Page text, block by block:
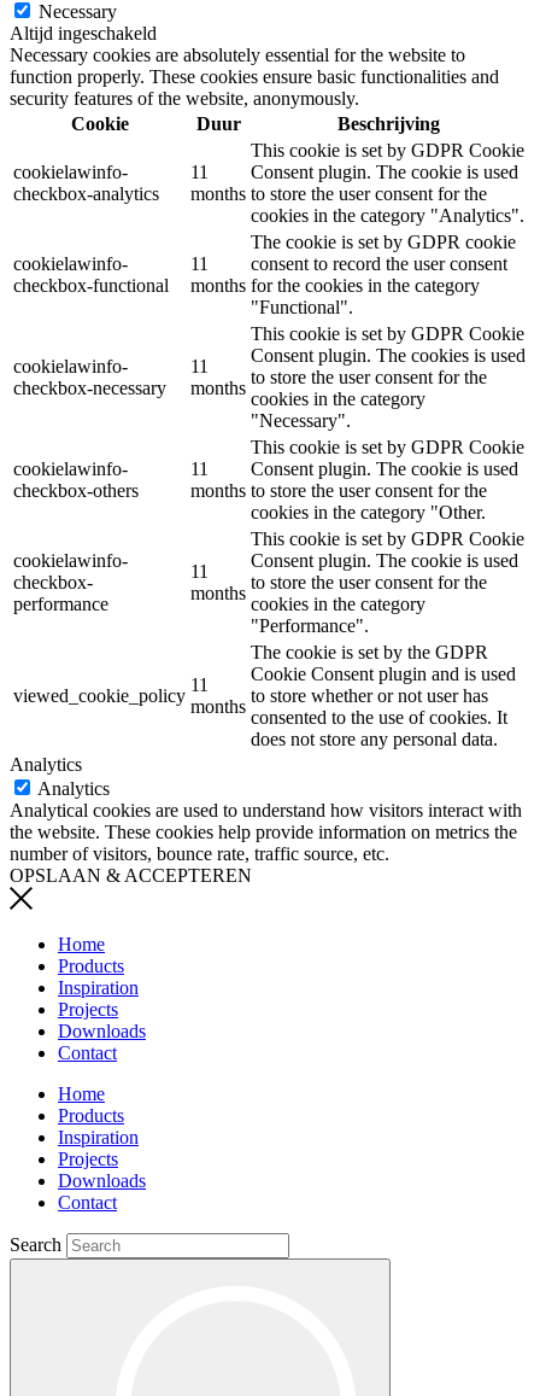
Necessary
Altijd ingeschakeld
Necessary cookies are absolutely essential for the website to
function properly. These cookies ensure basic functionalities and
security features of the website, anonymously.
Cookie
Duur Beschrijving
cookielawinfo-
checkbox-analytics
11
months
This cookie is set by GDPR Cookie
Consent plugin. The cookie is used
to store the user consent for the
cookies in the category "Analytics".
cookielawinfo-
checkbox-functional
11
months
The cookie is set by GDPR cookie
consent to record the user consent
for the cookies in the category
"Functional".
cookielawinfo-
checkbox-necessary
11
months
This cookie is set by GDPR Cookie
Consent plugin. The cookies is used
to store the user consent for the
cookies in the category
"Necessary".
cookielawinfo-
checkbox-others
11
months
This cookie is set by GDPR Cookie
Consent plugin. The cookie is used
to store the user consent for the
cookies in the category "Other.
cookielawinfo-
checkbox-
performance
11
months
This cookie is set by GDPR Cookie
Consent plugin. The cookie is used
to store the user consent for the
cookies in the category
"Performance".
viewed_cookie_policy
11
months
The cookie is set by the GDPR
Cookie Consent plugin and is used
to store whether or not user has
consented to the use of cookies. It
does not store any personal data.
Analytics
Analytics
Analytical cookies are used to understand how visitors interact with
the website. These cookies help provide information on metrics the
number of visitors, bounce rate, traffic source, etc.
OPSLAAN & ACCEPTEREN
Home
Products
Inspiration
Projects
Downloads
Contact
Home
Products
Inspiration
Projects
Downloads
Contact
Search